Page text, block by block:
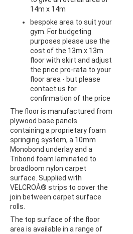
14m x 14m
bespoke area to suit your
gym. For budgeting
purposes please use the
cost of the 13m x 13m
floor with skirt and adjust
the price pro-rata to your
floor area - but please
contact us for
confirmation of the price
The floor is manufactured from
plywood base panels
containing a proprietary foam
springing system, a 10mm
Monobond underlay and a
Tribond foam laminated to
broadloom nylon carpet
surface. Supplied with
VELCROÂ® strips to cover the
join between carpet surface
rolls.
The top surface of the floor
area is available in a range of